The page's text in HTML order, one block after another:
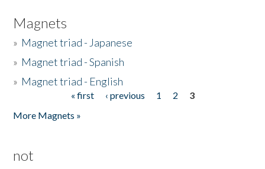
Magnets
» Magnet triad - Japanese
» Magnet triad - Spanish
» Magnet triad - English
« first ‹ previous 1 2
3
More Magnets »
not